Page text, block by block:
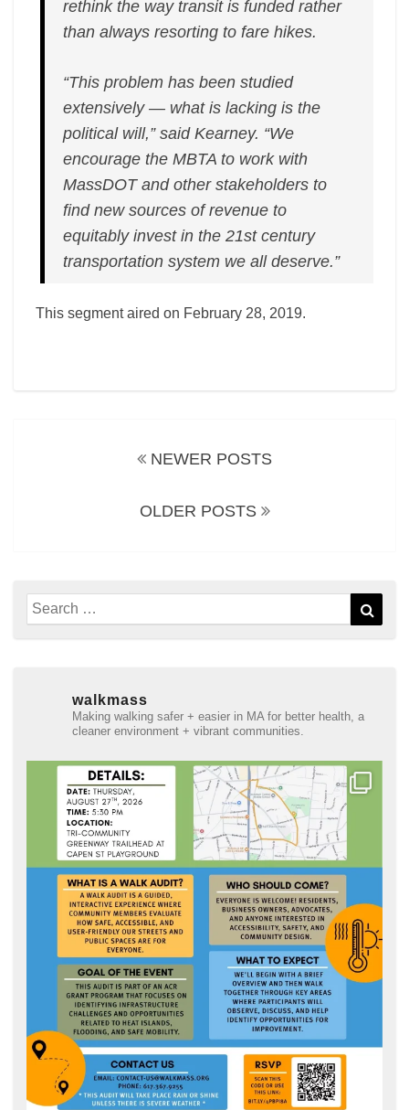
rethink the way transit is funded rather
than always resorting to fare hikes.
“This problem has been studied
extensively — what is lacking is the
political will,” said Kearney. “We
encourage the MBTA to work with
MassDOT and other stakeholders to
find new sources of revenue to
equitably invest in the 21st century
transportation system we all deserve.”
This segment aired on February 28, 2019.
NEWER POSTS
OLDER POSTS
Search
for:
walkmass
Making walking safer + easier in MA for better health, a
cleaner environment + vibrant communities.